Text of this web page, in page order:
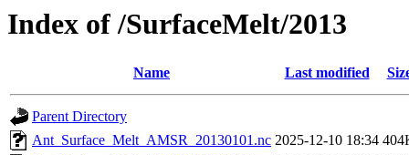
Index of /SurfaceMelt/2013
Name Last modified
Parent Directory
Ant_Surface_Melt_AMSR_20130101.nc 2025-12-10 18:34